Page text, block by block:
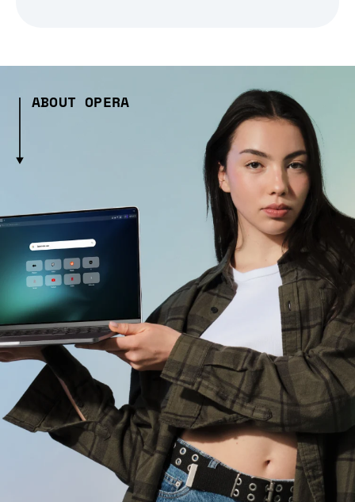
ABOUT OPERA